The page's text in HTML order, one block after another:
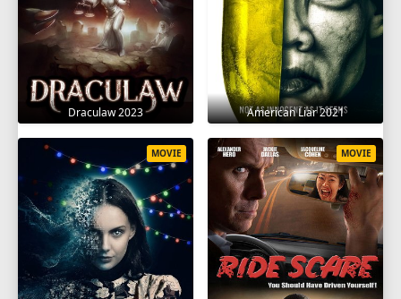
Draculaw 2023 American Liar 2021
MOVIE MOVIE